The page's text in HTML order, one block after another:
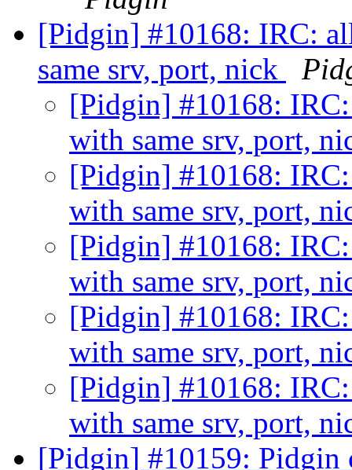
[Pidgin] #10168: IRC:
same srv, port, nick
[Pidgin] #10168:
with same srv, port,
[Pidgin] #10168:
with same srv, port,
[Pidgin] #10168:
with same srv, port,
[Pidgin] #10168:
with same srv, port,
[Pidgin] #10168:
with same srv, port,
[Pidgin] #10159: Pidgin